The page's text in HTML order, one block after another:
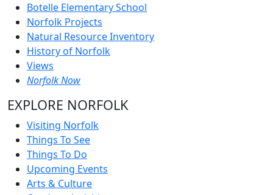
Botelle Elementary School
Norfolk Projects
Natural Resource Inventory
History of Norfolk
Views
Norfolk Now
EXPLORE NORFOLK
Visiting Norfolk
Things To See
Things To Do
Upcoming Events
Arts & Culture